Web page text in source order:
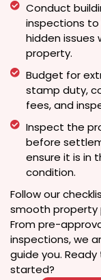
Conduct
inspections to
hidden issues
property.
Budget for
stamp duty,
fees, and
Inspect the
before
ensure it is in
condition.
Follow our
smooth property
From pre-
inspections, we
guide you.
started?